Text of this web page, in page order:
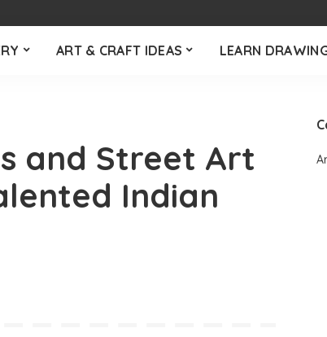
ART & CRAFT IDEAS LEARN
and Street Art
Indian